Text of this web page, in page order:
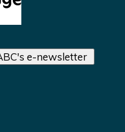
e-newsletter